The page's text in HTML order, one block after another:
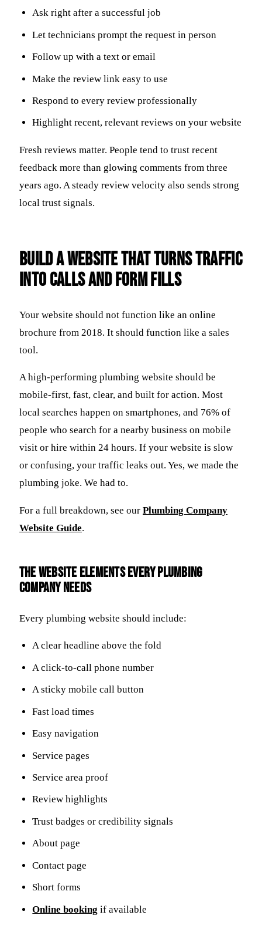
Ask right after a successful job
Let technicians prompt the request in person
Follow up with a text or email
Make the review link easy to use
Respond to every review professionally
Highlight recent, relevant reviews on your website
Fresh reviews matter. People tend to trust recent
feedback more than glowing comments from three
years ago. A steady review velocity also sends strong
local trust signals.
Build a Website That Turns Traffic
Into Calls and Form Fills
Your website should not function like an online
brochure from 2018. It should function like a sales
tool.
A high-performing plumbing website should be
mobile-first, fast, clear, and built for action. Most
local searches happen on smartphones, and 76% of
people who search for a nearby business on mobile
visit or hire within 24 hours. If your website is slow
or confusing, your traffic leaks out. Yes, we made the
plumbing joke. We had to.
For a full breakdown, see our Plumbing Company
Website Guide.
The website elements every plumbing
company needs
Every plumbing website should include:
A clear headline above the fold
A click-to-call phone number
A sticky mobile call button
Fast load times
Easy navigation
Service pages
Service area proof
Review highlights
Trust badges or credibility signals
About page
Contact page
Short forms
Online booking if available